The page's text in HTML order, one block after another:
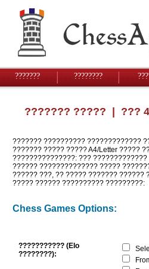
??????? ????????
??????? ????? | ???
??????? ?????????? ?????????????
??????? ????? ????? A4/Letter ?????
???????????????: ???
?????? ?????????????? ?????
?????? ???, ?? ????? ??????? ??????
????? ?????? ?????????? ?????????:
Chess Games Options:
??????????? (Elo
????????):